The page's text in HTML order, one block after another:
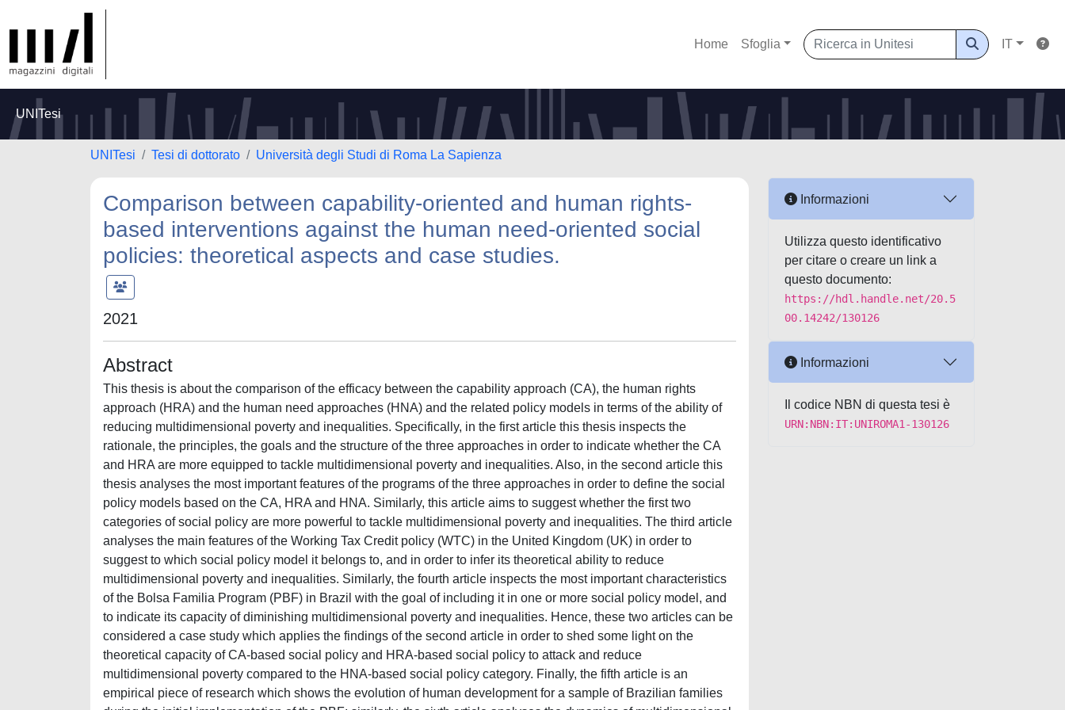
Home Sfoglia IT
UNITesi
UNITesi Tesi di dottorato Università degli Studi di Roma La Sapienza
Comparison between capability-oriented and human rights-
based interventions against the human need-oriented social
policies: theoretical aspects and case studies.
2021
Abstract
This thesis is about the comparison of the efficacy between the capability approach (CA), the human rights
approach (HRA) and the human need approaches (HNA) and the related policy models in terms of the ability of
reducing multidimensional poverty and inequalities. Specifically, in the first article this thesis inspects the
rationale, the principles, the goals and the structure of the three approaches in order to indicate whether the CA
and HRA are more equipped to tackle multidimensional poverty and inequalities. Also, in the second article this
thesis analyses the most important features of the programs of the three approaches in order to define the social
policy models based on the CA, HRA and HNA. Similarly, this article aims to suggest whether the first two
categories of social policy are more powerful to tackle multidimensional poverty and inequalities. The third article
analyses the main features of the Working Tax Credit policy (WTC) in the United Kingdom (UK) in order to
suggest to which social policy model it belongs to, and in order to infer its theoretical ability to reduce
multidimensional poverty and inequalities. Similarly, the fourth article inspects the most important characteristics
of the Bolsa Familia Program (PBF) in Brazil with the goal of including it in one or more social policy model, and
to indicate its capacity of diminishing multidimensional poverty and inequalities. Hence, these two articles can be
considered a case study which applies the findings of the second article in order to shed some light on the
theoretical capacity of CA-based social policy and HRA-based social policy to attack and reduce
multidimensional poverty compared to the HNA-based social policy category. Finally, the fifth article is an
empirical piece of research which shows the evolution of human development for a sample of Brazilian families
Informazioni
Utilizza questo identificativo
per citare o creare un link a
questo documento:
https://hdl.handle.net/20.5
00.14242/130126
Informazioni
Il codice NBN di questa tesi è
URN:NBN:IT:UNIROMA1-130126